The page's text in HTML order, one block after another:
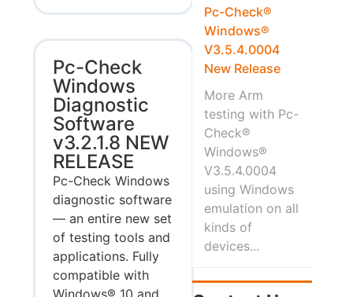
Pc-Check
Windows
Diagnostic
Software
v3.2.1.8 NEW
RELEASE
Pc-Check Windows
diagnostic software
— an entire new set
of testing tools and
applications. Fully
compatible with
Windows® 10 and
Pc-Check®
Windows®
V3.5.4.0004
New Release
More Arm
testing with Pc-
Check®
Windows®
V3.5.4.0004
using Windows
emulation on all
kinds of
devices...